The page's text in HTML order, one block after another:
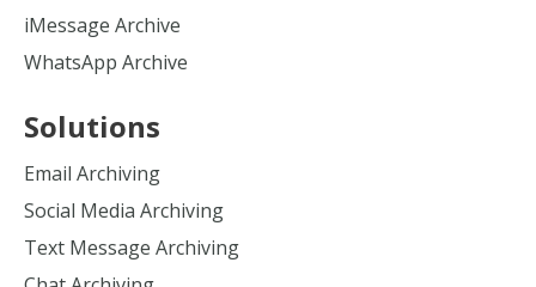
iMessage Archive
WhatsApp Archive
Solutions
Email Archiving
Social Media Archiving
Text Message Archiving